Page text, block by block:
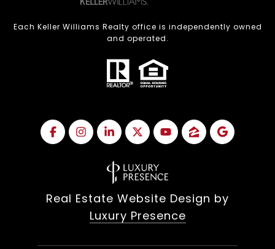
Each Keller Williams Realty office is independently owned
and operated.
Real Estate Website Design by
Luxury Presence